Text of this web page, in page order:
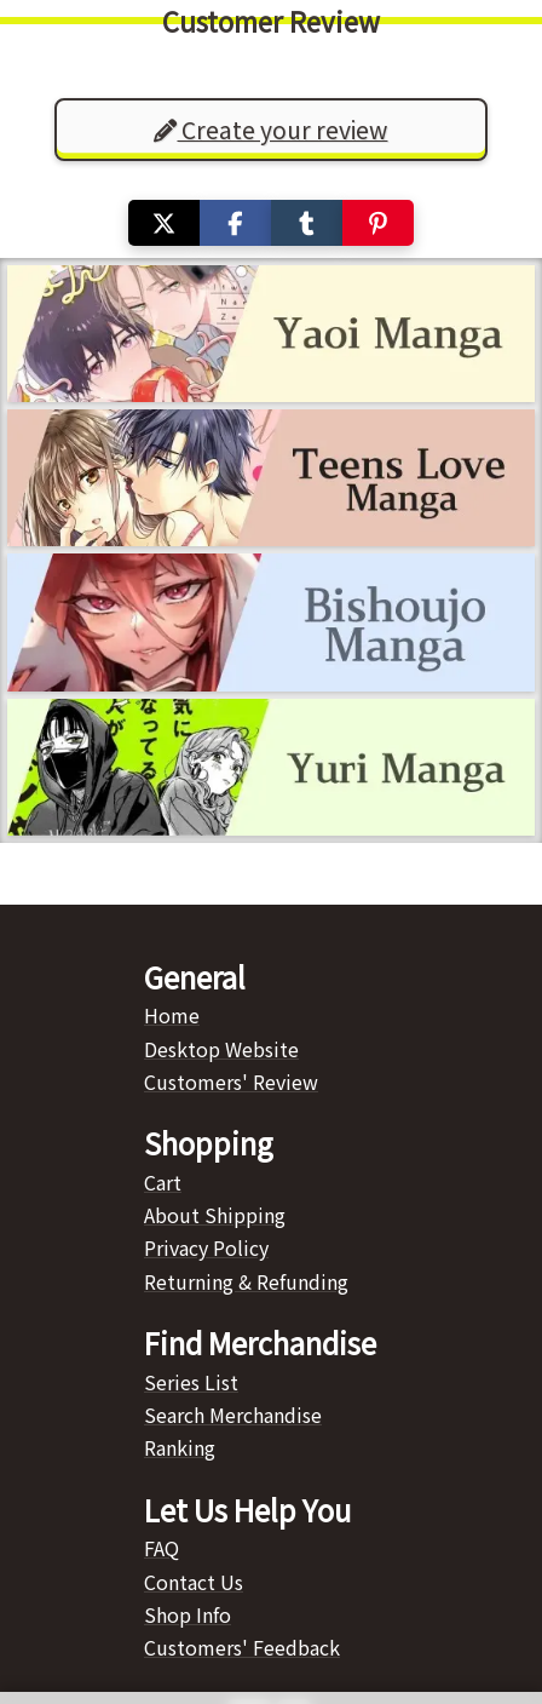
Customer Review
Create your review
General
Home
Desktop Website
Customers' Review
Shopping
Cart
About Shipping
Privacy Policy
Returning & Refunding
Find Merchandise
Series List
Search Merchandise
Ranking
Let Us Help You
FAQ
Contact Us
Shop Info
Customers' Feedback